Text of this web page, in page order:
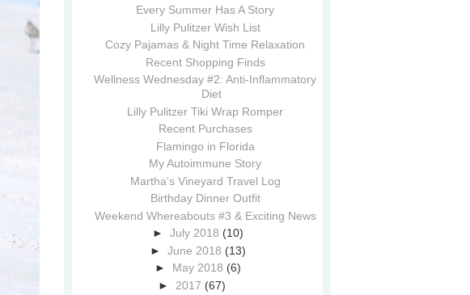
Every Summer Has A Story
Lilly Pulitzer Wish List
Cozy Pajamas & Night Time Relaxation
Recent Shopping Finds
Wellness Wednesday #2: Anti-Inflammatory
Diet
Lilly Pulitzer Tiki Wrap Romper
Recent Purchases
Flamingo in Florida
My Autoimmune Story
Martha's Vineyard Travel Log
Birthday Dinner Outfit
Weekend Whereabouts #3 & Exciting News
►July 2018 (10)
►June 2018 (13)
► May 2018 (6)
► 2017 (67)